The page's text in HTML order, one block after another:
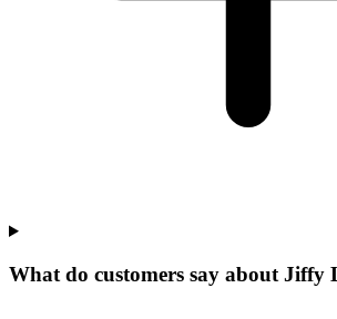
What do customers say about Jiffy